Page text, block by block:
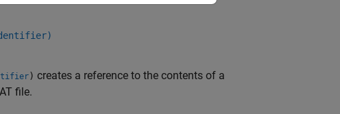
) creates a reference to the contents of a
file.